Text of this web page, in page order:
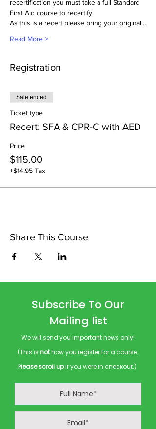
recertification you must take a full Standard
First Aid course to recertify.
As this is a recert please bring your original…
Read More >
Registration
Sale ended
Ticket type
Recert: SFA & CPR-C with AED
Price
$115.00
+$14.95 Tax
Share This Course
Subscribe To Our
Mailing list
We will send you important news only!
(This is nothow you register for a course.
Please scroll upif you were in checkout.)